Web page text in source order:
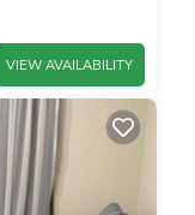
VIEW AVAILABILITY